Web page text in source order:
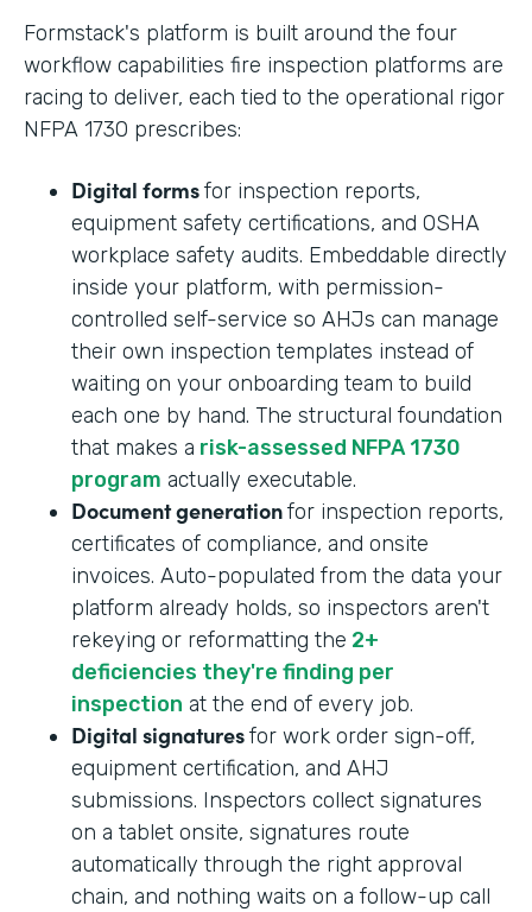
Formstack's platform is built around the four
workflow capabilities fire inspection platforms are
racing to deliver, each tied to the operational rigor
NFPA 1730 prescribes:
Digital formsfor inspection reports,
equipment safety certifications, and OSHA
workplace safety audits. Embeddable directly
inside your platform, with permission-
controlled self-service so AHJs can manage
their own inspection templates instead of
waiting on your onboarding team to build
each one by hand. The structural foundation
that makes a risk-assessed NFPA 1730
program actually executable.
Document generationfor inspection reports,
certificates of compliance, and onsite
invoices. Auto-populated from the data your
platform already holds, so inspectors aren't
rekeying or reformatting the 2+
deficiencies they're finding per
inspection at the end of every job.
Digital signaturesfor work order sign-off,
equipment certification, and AHJ
submissions. Inspectors collect signatures
on a tablet onsite, signatures route
automatically through the right approval
chain, and nothing waits on a follow-up call